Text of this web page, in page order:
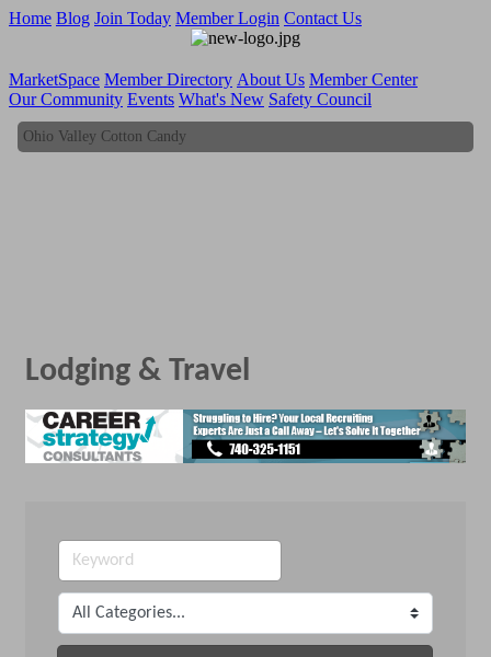
Home Blog Join Today Member Login Contact Us
MarketSpace Member Directory About Us Member Center
Our Community Events What's New Safety Council
Ohio Valley Cotton Candy
Lodging & Travel